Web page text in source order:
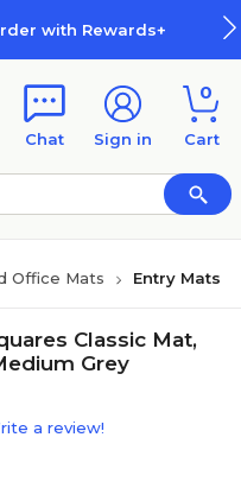
with Rewards+
Chat Sign in
0
Cart
Office Mats Entry Mats
Classic Mat,
Grey
a review!